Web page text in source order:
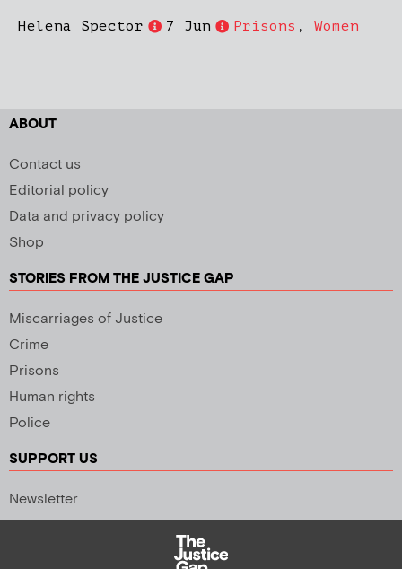
Helena Spector 7 Jun Prisons , Women
ABOUT
Contact us
Editorial policy
Data and privacy policy
Shop
STORIES FROM THE JUSTICE GAP
Miscarriages of Justice
Crime
Prisons
Human rights
Police
SUPPORT US
Newsletter